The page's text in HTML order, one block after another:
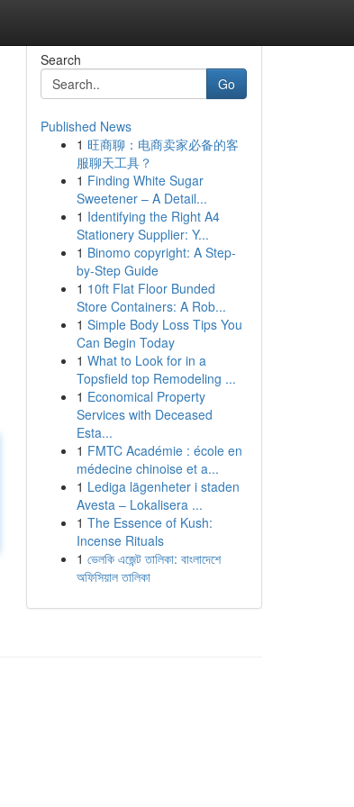
Search
Go
Published News
1 旺商聊：电商卖家必备的客
服聊天工具？
1 Finding White Sugar
Sweetener – A Detail...
1 Identifying the Right A4
Stationery Supplier: Y...
1 Binomo copyright: A Step-
by-Step Guide
1 10ft Flat Floor Bunded
Store Containers: A Rob...
1 Simple Body Loss Tips You
Can Begin Today
1 What to Look for in a
Topsfield top Remodeling ...
1 Economical Property
Services with Deceased
Esta...
1 FMTC Académie : école en
médecine chinoise et a...
1 Lediga lägenheter i staden
Avesta – Lokalisera ...
1 The Essence of Kush:
Incense Rituals
1 ভেলকি এজেন্ট তালিকা: বাংলাদেশে
অফিসিয়াল তালিকা